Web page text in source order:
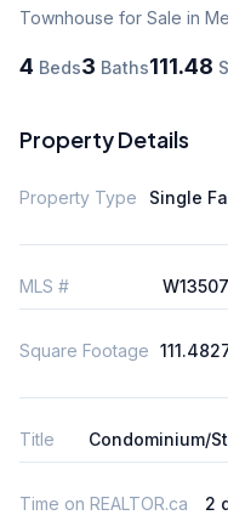
Townhouse for Sale in
4 Beds3 Baths111.48
Property Details
Property Type Single
MLS #
Square Footage
Title Condominium/
Time on REALTOR.ca 2